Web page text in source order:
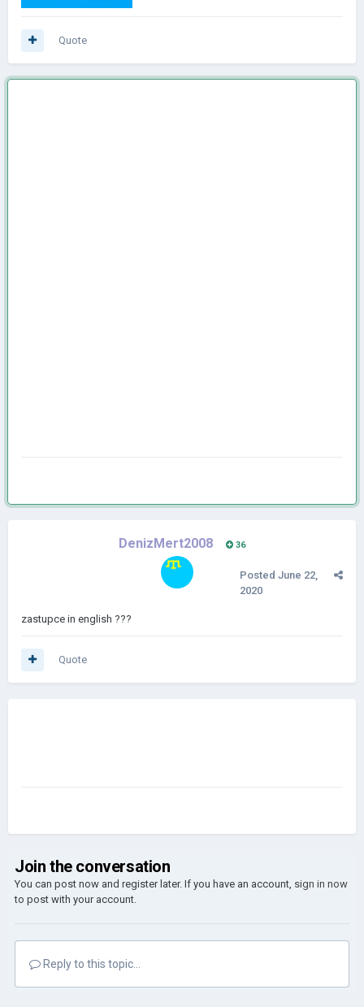
Quote
DenizMert2008 36
Posted June 22,
2020
zastupce in english ???
Quote
Join the conversation
You can post now and register later. If you have an account, sign in now
to post with your account.
Reply to this topic...